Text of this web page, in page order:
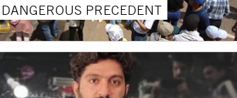
DANGEROUS PRECEDENT